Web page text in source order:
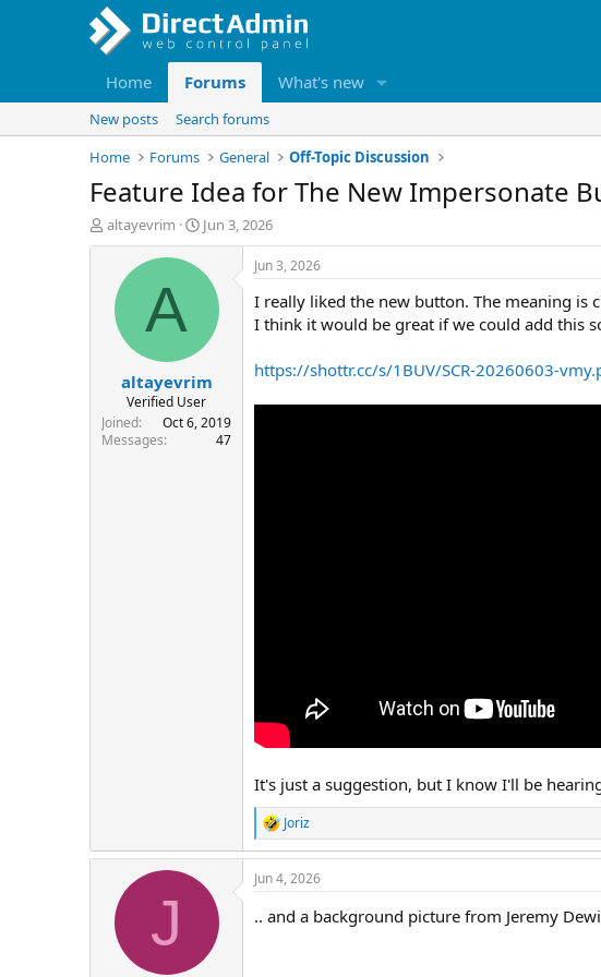
Home Forums What's new
New posts
Search forums
Home
Forums General Off-Topic Discussion
Feature Idea for The New Impersonate
T
h
t
e
altayevrim
S
t
r
a
e
Jun 3, 2026
A
altayevrim
Verified User
Joined
Oct 6, 2019
Messages
47
Jun 3, 2026
I really liked the new button. The meaning is
I think it would be great if we could add this
https://shottr.cc/s/1BUV/SCR-20260603-
It's just a suggestion, but I know I'll be
R
e
a
c
Joriz
J
Jun 4, 2026
.. and a background picture from Jeremy